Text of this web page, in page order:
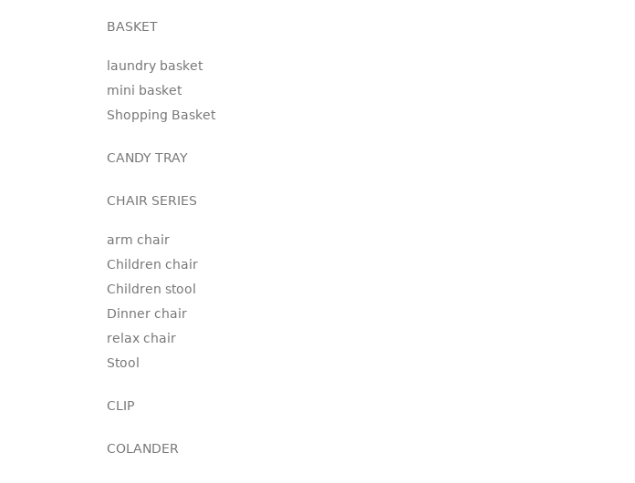
BASKET
laundry basket
mini basket
Shopping Basket
CANDY TRAY
CHAIR SERIES
arm chair
Children chair
Children stool
Dinner chair
relax chair
Stool
CLIP
COLANDER